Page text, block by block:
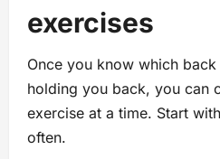
exercises
Once you know which
holding you back, you can
exercise at a time. Start
often.